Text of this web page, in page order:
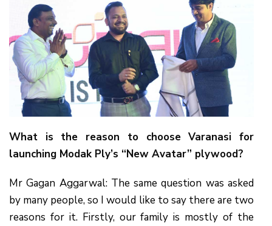
What is the reason to choose Varanasi for
launching Modak Ply’s “New Avatar” plywood?
Mr Gagan Aggarwal: The same question was asked
by many people, so I would like to say there are two
reasons for it. Firstly, our family is mostly of the